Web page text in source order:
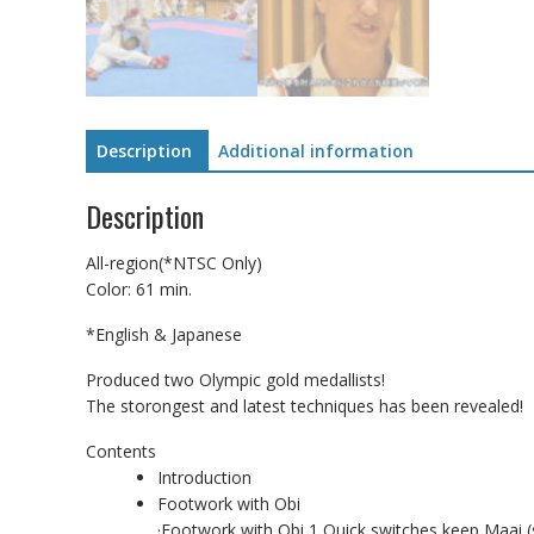
Description Additional information
Description
All-region(*NTSC Only)
Color: 61 min.
*English & Japanese
Produced two Olympic gold medallists!
The storongest and latest techniques has been revealed!
Contents
Introduction
Footwork with Obi
·Footwork with Obi 1 Quick switches keep Maai